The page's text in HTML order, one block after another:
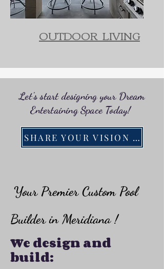
OUTDOOR LIVING
Let's start designing your Dream
Entertaining Space Today!
SHARE YOUR VISION WITH US!
Your Premier Custom Pool
Builder in Meridiana !
We design and
build: